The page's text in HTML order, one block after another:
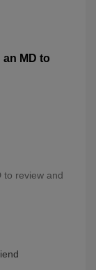
MD to
to review and